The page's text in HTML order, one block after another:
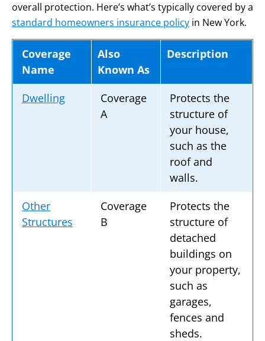
overall protection. Here’s what’s typically covered by a
standard homeowners insurance policy in New York.
Coverage
Name
Also
Known As
Description
Dwelling
Coverage
A
Protects the
structure of
your house,
such as the
roof and
walls.
Other
Structures
Coverage
B
Protects the
structure of
detached
buildings on
your property,
such as
garages,
fences and
sheds.